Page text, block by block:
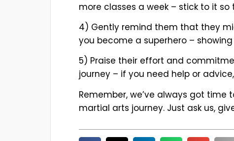
more classes a week – stick to it so
4) Gently remind them that they
you become a superhero –
5) Praise their effort and
journey – if you need help or
Remember, we’ve always got
martial arts journey. Just ask us,